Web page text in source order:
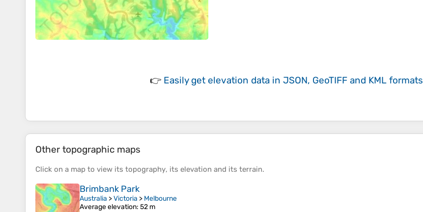
👉 Easily get elevation data in JSON, GeoTIFF and KML formats
Other topographic maps
Click on a map to view its topography, its elevation and its terrain.
Brimbank Park
Australia >Victoria > Melbourne
Average elevation: 52 m